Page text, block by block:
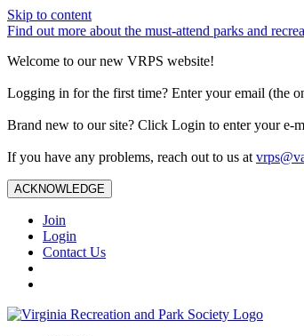
Skip to content
Find out more about the must-attend parks and
Welcome to our new VRPS website!
Logging in for the first time? Enter your email (the
Brand new to our site? Click Login to enter your e-
If you have any problems, reach out to us at
ACKNOWLEDGE
Join
Login
Contact Us